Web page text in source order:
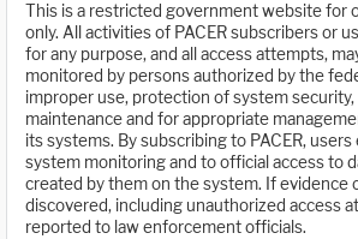
This is a restricted government website for
only. All activities of PACER subscribers or
for any purpose, and all access attempts,
monitored by persons authorized by the
improper use, protection of system
maintenance and for appropriate
its systems. By subscribing to PACER,
system monitoring and to official access to
created by them on the system. If evidence
discovered, including unauthorized access
reported to law enforcement officials.